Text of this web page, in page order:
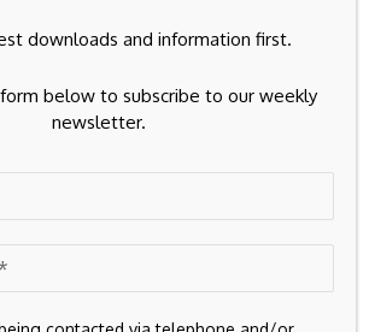
from SEBI-registered research
downloads and information first.
below to subscribe to our weekly
newsletter.